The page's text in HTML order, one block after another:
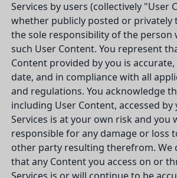
Services by users (collectively "User
whether publicly posted or privately
the sole responsibility of the person
such User Content. You represent
Content provided by you is
date, and in compliance with all
and regulations. You acknowledge
including User Content, accessed
Services is at your own risk and you
responsible for any damage or loss
other party resulting therefrom. We
that any Content you access on or